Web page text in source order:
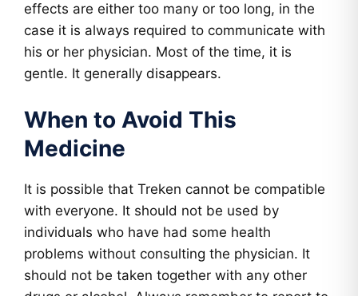
effects are either too many or too long, in the
case it is always required to communicate with
his or her physician. Most of the time, it is
gentle. It generally disappears.
When to Avoid This
Medicine
It is possible that Treken cannot be compatible
with everyone. It should not be used by
individuals who have had some health
problems without consulting the physician. It
should not be taken together with any other